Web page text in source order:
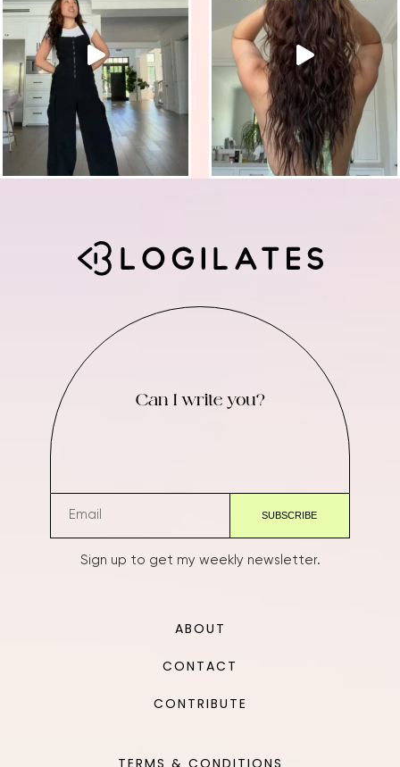
Can I write you?
Sign up to get my weekly newsletter.
ABOUT
CONTACT
CONTRIBUTE
TERMS & CONDITIONS